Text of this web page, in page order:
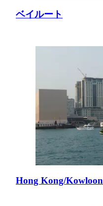
ベイルート
Hong Kong/Kowloon